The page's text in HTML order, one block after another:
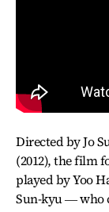
Directed by Jo
(2012), the film
played by Yoo
Sun-kyu ― who